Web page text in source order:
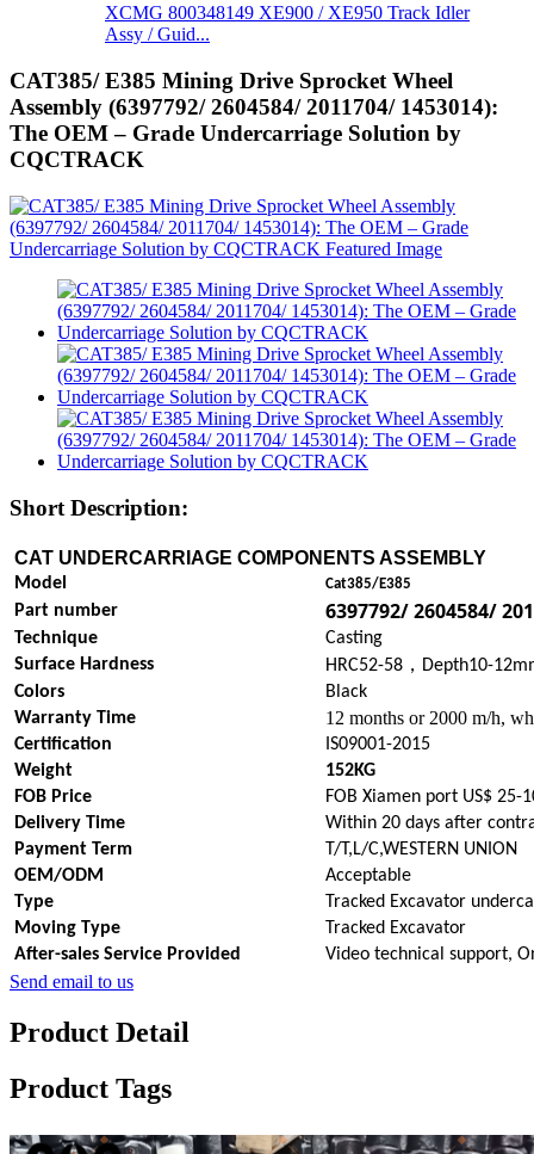
XCMG 800348149 XE900 / XE950 Track Idler
Assy / Guid...
CAT385/ E385 Mining Drive Sprocket Wheel
Assembly (6397792/ 2604584/ 2011704/ 1453014):
The OEM – Grade Undercarriage Solution by
CQCTRACK
Short Description:
CAT UNDERCARRIAGE COMPONENTS ASSEMBLY
Model Cat385/E385
Part number 6397792/ 2604584/
Technique
Casting
Surface Hardness
HRC52-58 ， Depth10-
Colors
Black
Warranty Time
12 months or 2000 m/h,
Certification
IS09001-2015
Weight
152KG
FOB Price
FOB Xiamen port US$ 25-
Delivery Time
Within 20 days after
Payment Term
T/T,L/C,WESTERN UNION
OEM/ODM
Acceptable
Type
Tracked Excavator
Moving Type
Tracked Excavator
After-sales Service Provided
Video technical support,
Send email to us
Product Detail
Product Tags